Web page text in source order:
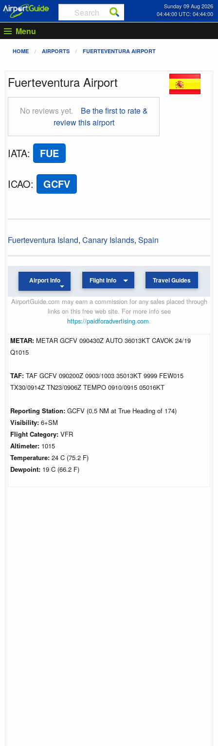
Sunday 09 Aug 2026
04:44:01 UTC: 04:44:01
Menu
HOME AIRPORTS FUERTEVENTURA AIRPORT
Fuerteventura Airport
No reviews yet.
Be the first to rate &
review this airport
IATA: FUE
ICAO: GCFV
Fuerteventura Island, Canary Islands, Spain
Airport Info Flight Info Travel Guides
AirportGuide.com may earn a commission for any sales placed through
links on this free web site. For more info see
https://paidforadvertising.com.
METAR: METAR GCFV 090430Z AUTO 36013KT CAVOK 24/19
Q1015
TAF: TAF GCFV 090200Z 0903/1003 35013KT 9999 FEW015
TX30/0914Z TN23/0906Z TEMPO 0910/0915 05016KT
Reporting Station: GCFV (0.5 NM at True Heading of 174)
Visibility: 6+SM
Flight Category: VFR
Altimeter: 1015
Temperature: 24 C (75.2 F)
Dewpoint: 19 C (66.2 F)